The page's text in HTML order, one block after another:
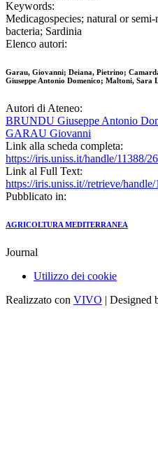
Keywords:
Medicagospecies; natural or
bacteria; Sardinia
Elenco autori:
Garau, Giovanni; Deiana, Pietrino;
Giuseppe Antonio Domenico; Maltoni, Sara
Autori di Ateneo:
BRUNDU Giuseppe Antonio
GARAU Giovanni
Link alla scheda completa:
https://iris.uniss.it/handle/11388/
Link al Full Text:
https://iris.uniss.it//retrieve/
Pubblicato in:
AGRICOLTURA MEDITERRANEA
Journal
Utilizzo dei cookie
Realizzato con VIVO | Designed